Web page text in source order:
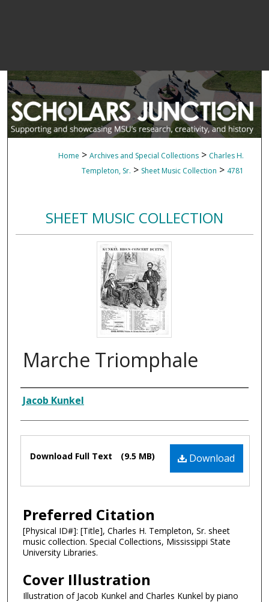
Home > Archives and Special Collections > Charles H.
Templeton, Sr. > Sheet Music Collection > 4781
SHEET MUSIC COLLECTION
Marche Triomphale
Composer
Jacob Kunkel
Files Download
Download Full Text (9.5 MB)
Preferred Citation
[Physical ID#]: [Title], Charles H. Templeton, Sr. sheet
music collection. Special Collections, Mississippi State
University Libraries.
Cover Illustration
Illustration of Jacob Kunkel and Charles Kunkel by piano